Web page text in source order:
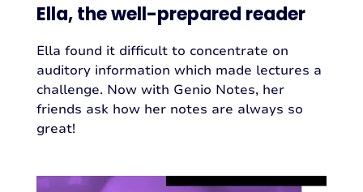
Ella, the well-prepared reader
Ella found it difficult to concentrate on
auditory information which made lectures a
challenge. Now with Genio Notes, her
friends ask how her notes are always so
great!